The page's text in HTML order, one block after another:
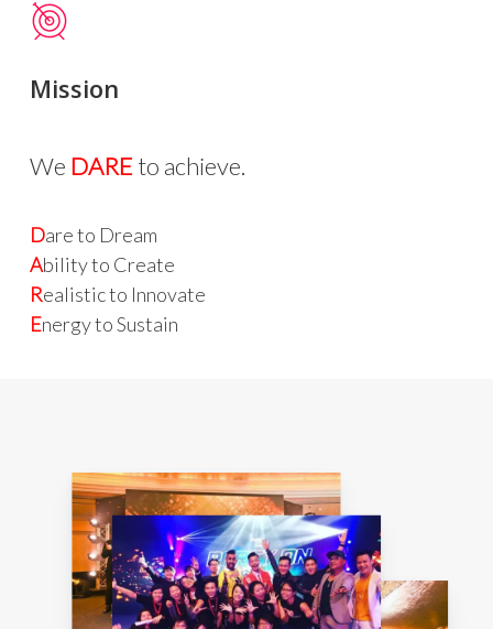
Mission
We DARE to achieve.
Dare to Dream
Ability to Create
Realistic to Innovate
Energy to Sustain